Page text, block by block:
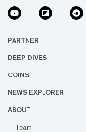
PARTNER
DEEP DIVES
COINS
NEWS EXPLORER
ABOUT
Team